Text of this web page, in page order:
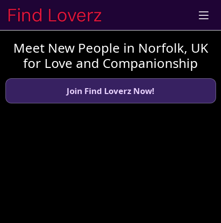
Meet New People in Norfolk, UK
for Love and Companionship
Join Find Loverz Now!